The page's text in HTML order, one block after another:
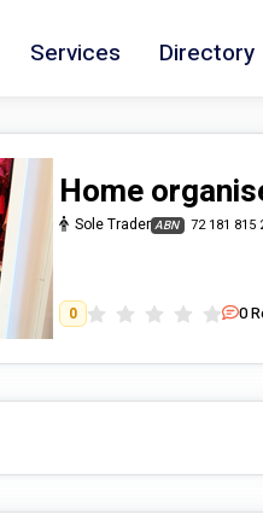
Services Directory
Home
Sole Trader ABN 72 181 815
0 0